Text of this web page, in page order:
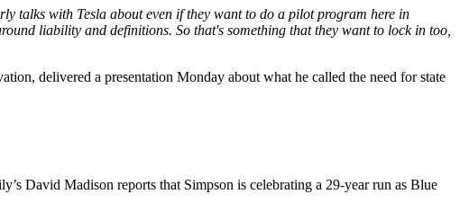
talks with Tesla about even if they want to do a pilot program here in
liability and definitions. So that's something that they want to lock in too,
delivered a presentation Monday about what he called the need for state
David Madison reports that Simpson is celebrating a 29-year run as Blue